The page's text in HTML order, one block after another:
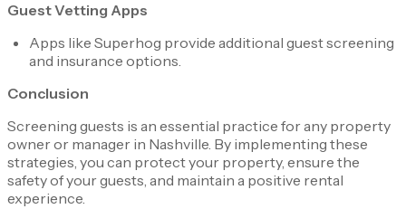
Guest Vetting Apps
Apps like Superhog provide additional guest screening
and insurance options.
Conclusion
Screening guests is an essential practice for any property
owner or manager in Nashville. By implementing these
strategies, you can protect your property, ensure the
safety of your guests, and maintain a positive rental
experience.